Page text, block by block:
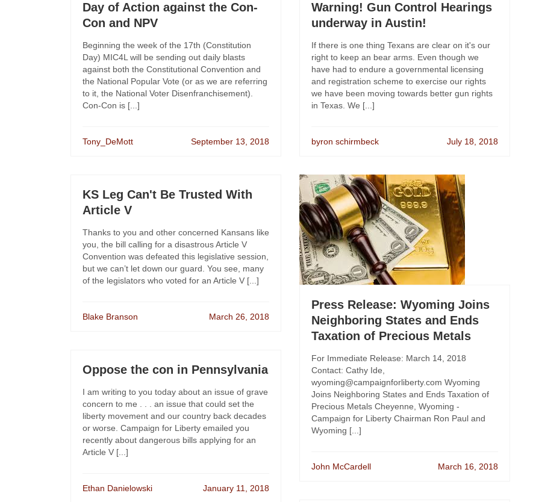
Day of Action against the Con-
Con and NPV
Beginning the week of the 17th (Constitution
Day) MIC4L will be sending out daily blasts
against both the Constitutional Convention and
the National Popular Vote (or as we are referring
to it, the National Voter Disenfranchisement).
Con-Con is [...]
Tony_DeMott September 13, 2018
KS Leg Can't Be Trusted With
Article V
Thanks to you and other concerned Kansans like
you, the bill calling for a disastrous Article V
Convention was defeated this legislative session,
but we can’t let down our guard. You see, many
of the legislators who voted for an Article V [...]
Blake Branson March 26, 2018
Oppose the con in Pennsylvania
I am writing to you today about an issue of grave
concern to me . . . an issue that could set the
liberty movement and our country back decades
or worse. Campaign for Liberty emailed you
recently about dangerous bills applying for an
Article V [...]
Ethan Danielowski January 11, 2018
Warning! Gun Control Hearings
underway in Austin!
If there is one thing Texans are clear on it's our
right to keep an bear arms. Even though we
have had to endure a governmental licensing
and registration scheme to exercise our rights
we have been moving towards better gun rights
in Texas. We [...]
byron schirmbeck July 18, 2018
Press Release: Wyoming Joins
Neighboring States and Ends
Taxation of Precious Metals
For Immediate Release: March 14, 2018
Contact: Cathy Ide,
wyoming@campaignforliberty.com Wyoming
Joins Neighboring States and Ends Taxation of
Precious Metals Cheyenne, Wyoming -
Campaign for Liberty Chairman Ron Paul and
Wyoming [...]
John McCardell March 16, 2018